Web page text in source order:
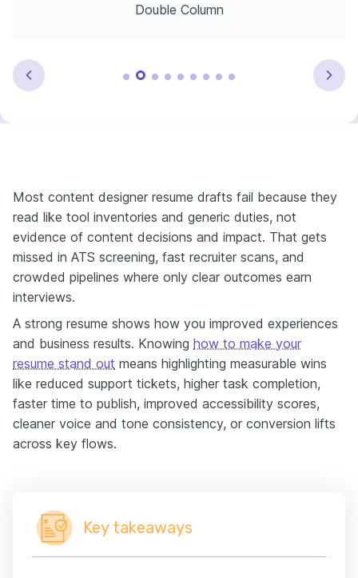
Double Column
Most content designer resume drafts fail because they
read like tool inventories and generic duties, not
evidence of content decisions and impact. That gets
missed in ATS screening, fast recruiter scans, and
crowded pipelines where only clear outcomes earn
interviews.
A strong resume shows how you improved experiences
and business results. Knowing how to make your
resume stand out means highlighting measurable wins
like reduced support tickets, higher task completion,
faster time to publish, improved accessibility scores,
cleaner voice and tone consistency, or conversion lifts
across key flows.
Key takeaways